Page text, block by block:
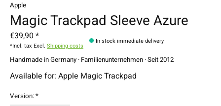
Apple
Magic Trackpad Sleeve Azure
€39,90 *
*Incl. tax Excl. Shipping costs
In stock immediate delivery
Handmade in Germany · Familienunternehmen · Seit 2012
Available for: Apple Magic Trackpad
Version:*